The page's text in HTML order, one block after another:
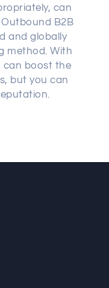
can
B2B
and globally
method. With
can boost the
but you can